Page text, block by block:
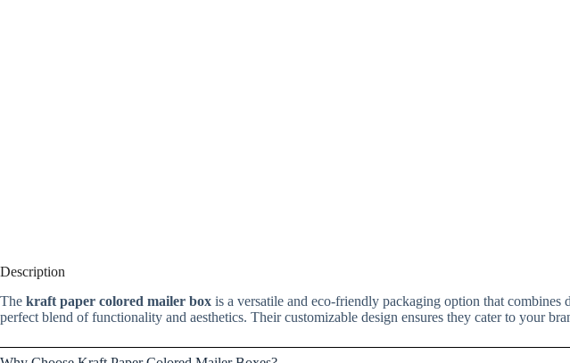
Description
The kraft paper colored mailer box is a versatile and eco-friendly packaging option that
perfect blend of functionality and aesthetics. Their customizable design ensures they cater to your